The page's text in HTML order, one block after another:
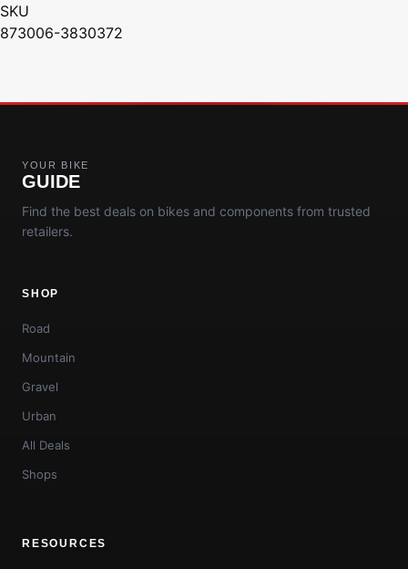
SKU
873006-3830372
YOUR BIKE
GUIDE
Find the best deals on bikes and components from trusted
retailers.
SHOP
Road
Mountain
Gravel
Urban
All Deals
Shops
RESOURCES